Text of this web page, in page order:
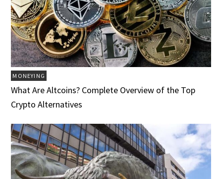
MONEYING
What Are Altcoins? Complete Overview of the Top
Crypto Alternatives